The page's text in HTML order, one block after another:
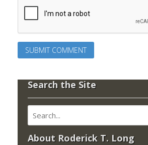
Search the Site
About Roderick T. Long